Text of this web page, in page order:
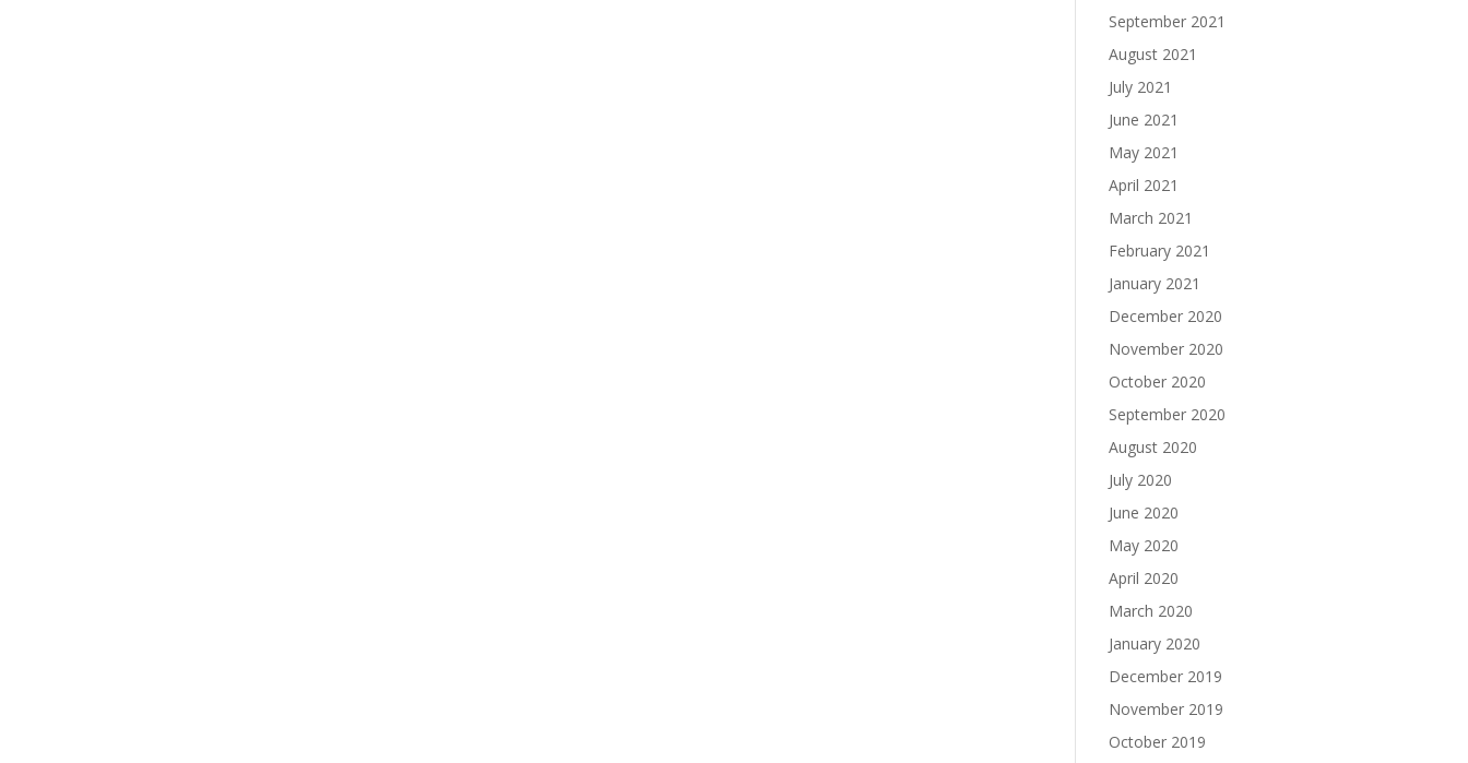
September 2021
August 2021
July 2021
June 2021
May 2021
April 2021
March 2021
February 2021
January 2021
December 2020
November 2020
October 2020
September 2020
August 2020
July 2020
June 2020
May 2020
April 2020
March 2020
January 2020
December 2019
November 2019
October 2019